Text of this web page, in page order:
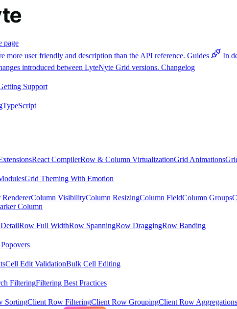
page
user friendly and description than the API reference. Guides
In
introduced between LyteNyte Grid versions. Changelog
Support
TypeScript
React CompilerRow & Column VirtualizationGrid Animations
Grid Theming With Emotion
Column VisibilityColumn ResizingColumn FieldColumn Groups
Column
Row Full WidthRow SpanningRow DraggingRow Banding
Cell Edit ValidationBulk Cell Editing
FilteringFiltering Best Practices
SortingClient Row FilteringClient Row GroupingClient Row Aggregations